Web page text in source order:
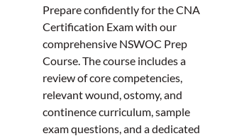
Prepare confidently for the CNA
Certification Exam with our
comprehensive NSWOC Prep
Course. The course includes a
review of core competencies,
relevant wound, ostomy, and
continence curriculum, sample
exam questions, and a dedicated